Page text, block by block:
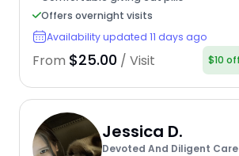
Offers overnight visits
Availability updated 11 days ago
From $25.00 / Visit $10
Jessica D.
Devoted And Diligent Care